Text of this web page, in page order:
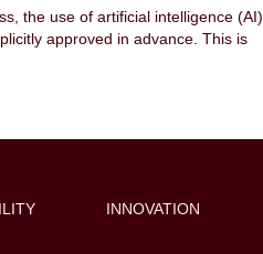
the use of artificial intelligence (AI)
approved in advance. This is
INNOVATION